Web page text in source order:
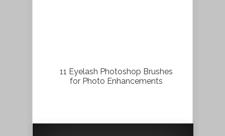
11 Eyelash Photoshop Brushes
for Photo Enhancements